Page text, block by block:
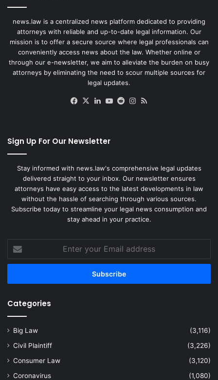
news.law is a centralized news platform dedicated to providing
attorneys with reliable and up-to-date legal information. Our
mission is to offer a secure source where legal professionals can
conveniently access news about the law. Whether online or
through our e-newsletter, we aim to alleviate the burden on busy
attorneys by eliminating the need to scour multiple sources for
legal updates.
Facebook
X LinkedIn
YouTube
RedditInstagram
Sign Up For Our Newsletter
Stay informed with news.law's comprehensive legal updates
delivered straight to your inbox. Our newsletter ensures
attorneys have easy access to the latest developments in law
without the hassle of searching through various sources.
Subscribe today to streamline your legal news consumption and
stay ahead in your practice.
your
Email
Categories
Big Law
(3,116)
Civil Plaintiff
(3,226)
Consumer Law
(3,120)
Coronavirus
(1,080)